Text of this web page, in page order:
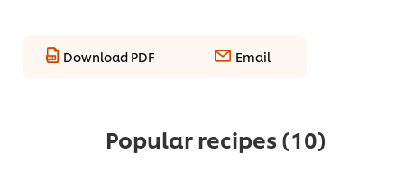
Download PDF Email
Popular recipes (10)